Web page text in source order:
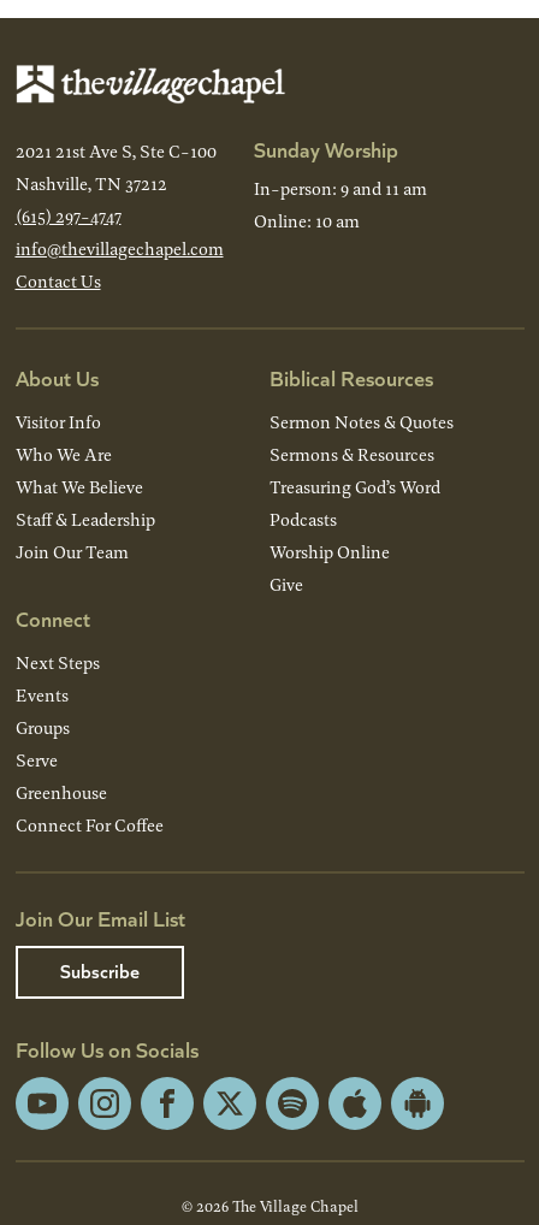
2021 21st Ave S, Ste C-100
Nashville, TN 37212
(615) 297-4747
info@thevillagechapel.com
Contact Us
Sunday Worship
In-person: 9 and 11 am
Online: 10 am
About Us
Visitor Info
Who We Are
What We Believe
Staff & Leadership
Join Our Team
Connect
Next Steps
Events
Groups
Serve
Greenhouse
Connect For Coffee
Biblical Resources
Sermon Notes & Quotes
Sermons & Resources
Treasuring God’s Word
Podcasts
Worship Online
Give
Join Our Email List
Subscribe
Follow Us on Socials
YouTubeInstagramFacebook
X Spotify Apple
Android
© 2026 The Village Chapel